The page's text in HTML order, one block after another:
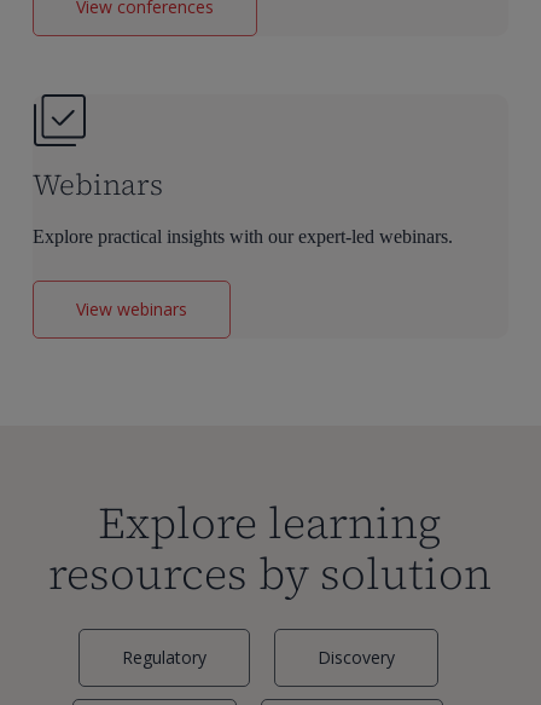
View conferences
Webinars
Explore practical insights with our expert-led webinars.
View webinars
Explore learning
resources by solution
Regulatory Discovery